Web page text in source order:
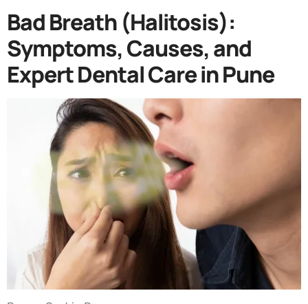
Bad Breath (Halitosis):
Symptoms, Causes, and
Expert Dental Care in Pune